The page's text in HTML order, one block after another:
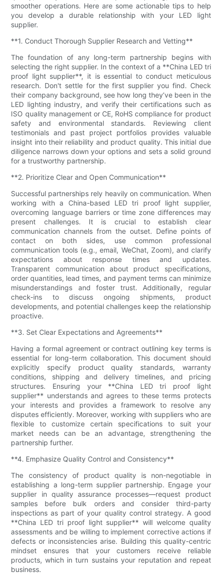
smoother operations. Here are some actionable tips to help
you develop a durable relationship with your LED light
supplier.
**1. Conduct Thorough Supplier Research and Vetting**
The foundation of any long-term partnership begins with
selecting the right supplier. In the context of a **China LED tri
proof light supplier**, it is essential to conduct meticulous
research. Don't settle for the first supplier you find. Check
their company background, see how long they’ve been in the
LED lighting industry, and verify their certifications such as
ISO quality management or CE, RoHS compliance for product
safety and environmental standards. Reviewing client
testimonials and past project portfolios provides valuable
insight into their reliability and product quality. This initial due
diligence narrows down your options and sets a solid ground
for a trustworthy partnership.
**2. Prioritize Clear and Open Communication**
Successful partnerships rely heavily on communication. When
working with a China-based LED tri proof light supplier,
overcoming language barriers or time zone differences may
present challenges. It is crucial to establish clear
communication channels from the outset. Define points of
contact on both sides, use common professional
communication tools (e.g., email, WeChat, Zoom), and clarify
expectations about response times and updates.
Transparent communication about product specifications,
order quantities, lead times, and payment terms can minimize
misunderstandings and foster trust. Additionally, regular
check-ins to discuss ongoing shipments, product
developments, and potential challenges keep the relationship
proactive.
**3. Set Clear Expectations and Agreements**
Having a formal agreement or contract outlining key terms is
essential for long-term collaboration. This document should
explicitly specify product quality standards, warranty
conditions, shipping and delivery timelines, and pricing
structures. Ensuring your **China LED tri proof light
supplier** understands and agrees to these terms protects
your interests and provides a framework to resolve any
disputes efficiently. Moreover, working with suppliers who are
flexible to customize certain specifications to suit your
market needs can be an advantage, strengthening the
partnership further.
**4. Emphasize Quality Control and Consistency**
The consistency of product quality is non-negotiable in
establishing a long-term supplier partnership. Engage your
supplier in quality assurance processes—request product
samples before bulk orders and consider third-party
inspections as part of your quality control strategy. A good
**China LED tri proof light supplier** will welcome quality
assessments and be willing to implement corrective actions if
defects or inconsistencies arise. Building this quality-centric
mindset ensures that your customers receive reliable
products, which in turn sustains your reputation and repeat
business.